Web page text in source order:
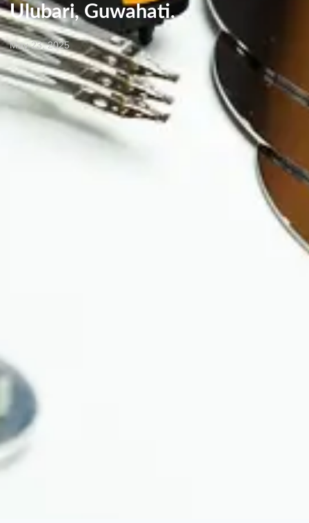
Ulubari, Guwahati.
May 23, 2025